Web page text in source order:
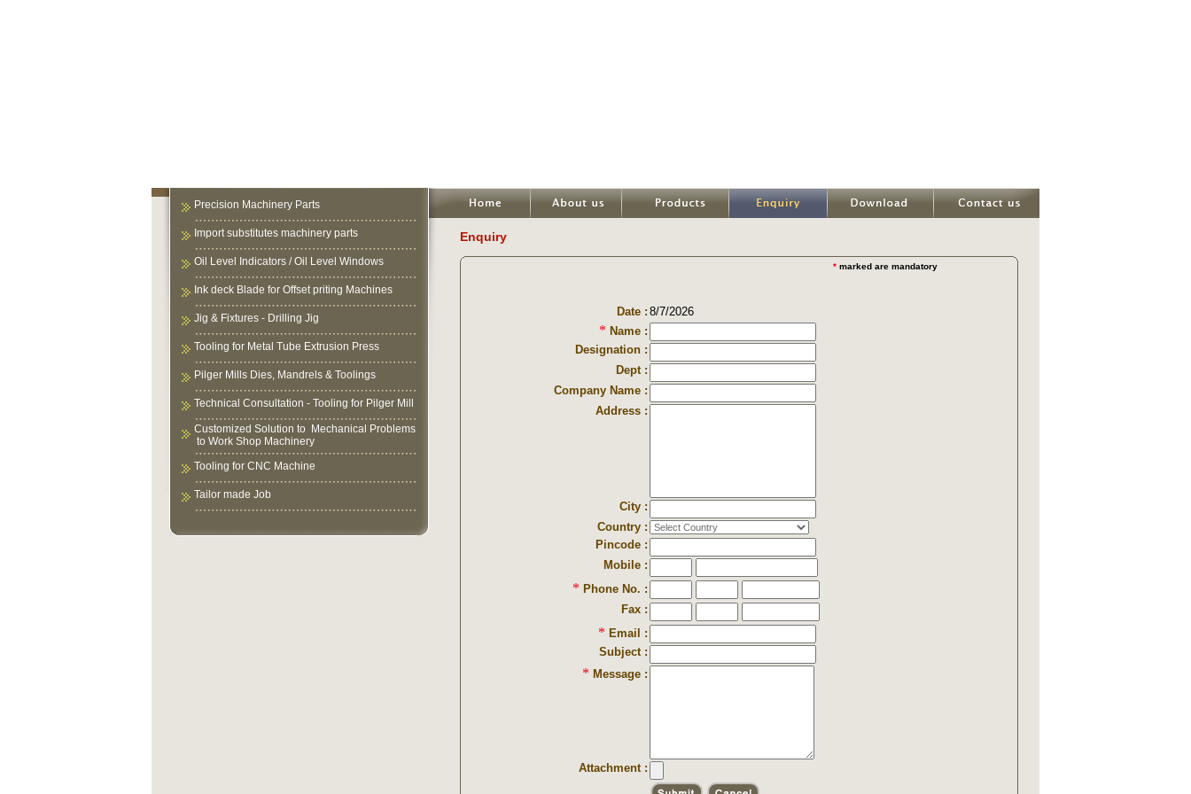
Precision Machinery Parts
Import substitutes machinery parts
Oil Level Indicators / Oil Level Windows
Ink deck Blade for Offset priting Machines
Jig & Fixtures - Drilling Jig
Tooling for Metal Tube Extrusion Press
Pilger Mills Dies, Mandrels & Toolings
Technical Consultation - Tooling for Pilger Mill
Customized Solution to Mechanical Problems
to Work Shop Machinery
Tooling for CNC Machine
Tailor made Job
Enquiry
* marked are mandatory
Date : 8/7/2026
* Name :
Designation :
Dept :
Company Name :
Address :
City :
Country :
Pincode :
Mobile :
* Phone No. :
Fax :
* Email :
Subject :
* Message :
Attachment :